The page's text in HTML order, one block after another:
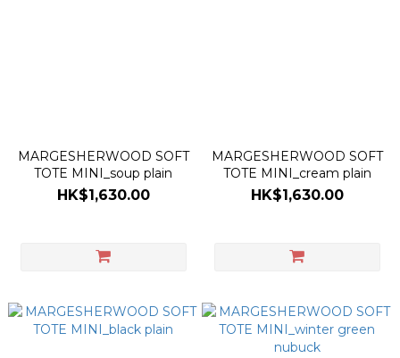
MARGESHERWOOD SOFT
TOTE MINI_soup plain
HK$1,630.00
MARGESHERWOOD SOFT
TOTE MINI_cream plain
HK$1,630.00